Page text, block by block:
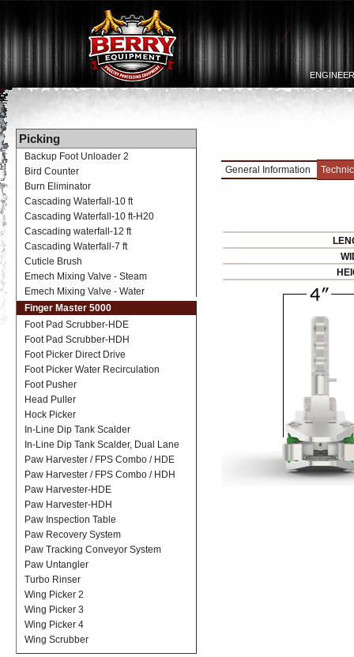
Picking
Backup Foot Unloader 2
Bird Counter
Burn Eliminator
Cascading Waterfall-10 ft
Cascading Waterfall-10 ft-H20
Cascading waterfall-12 ft
Cascading Waterfall-7 ft
Cuticle Brush
Emech Mixing Valve - Steam
Emech Mixing Valve - Water
Finger Master 5000
Foot Pad Scrubber-HDE
Foot Pad Scrubber-HDH
Foot Picker Direct Drive
Foot Picker Water Recirculation
Foot Pusher
Head Puller
Hock Picker
In-Line Dip Tank Scalder
In-Line Dip Tank Scalder, Dual Lane
Paw Harvester / FPS Combo / HDE
Paw Harvester / FPS Combo / HDH
Paw Harvester-HDE
Paw Harvester-HDH
Paw Inspection Table
Paw Recovery System
Paw Tracking Conveyor System
Paw Untangler
Turbo Rinser
Wing Picker 2
Wing Picker 3
Wing Picker 4
Wing Scrubber
General Information